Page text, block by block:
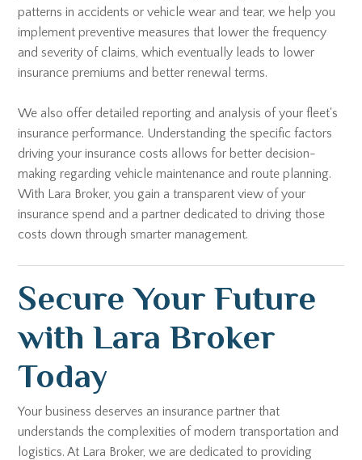
patterns in accidents or vehicle wear and tear, we help you
implement preventive measures that lower the frequency
and severity of claims, which eventually leads to lower
insurance premiums and better renewal terms.
We also offer detailed reporting and analysis of your fleet's
insurance performance. Understanding the specific factors
driving your insurance costs allows for better decision-
making regarding vehicle maintenance and route planning.
With Lara Broker, you gain a transparent view of your
insurance spend and a partner dedicated to driving those
costs down through smarter management.
Secure Your Future
with Lara Broker
Today
Your business deserves an insurance partner that
understands the complexities of modern transportation and
logistics. At Lara Broker, we are dedicated to providing